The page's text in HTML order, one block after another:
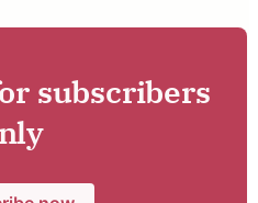
subscribers